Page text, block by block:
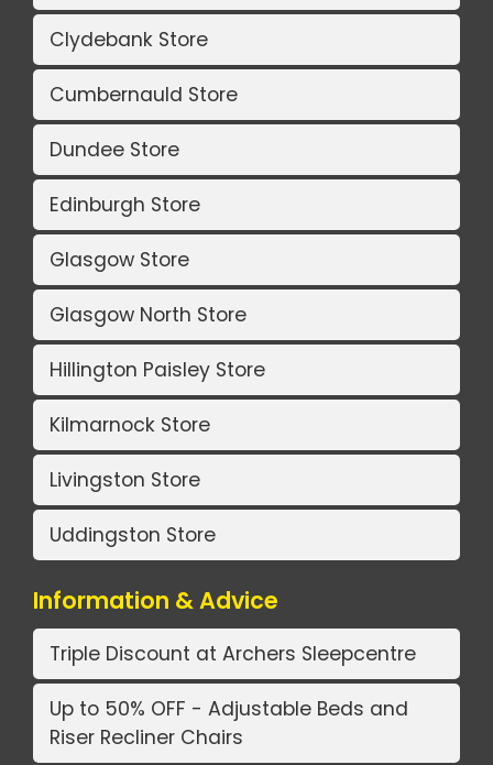
Clydebank Store
Cumbernauld Store
Dundee Store
Edinburgh Store
Glasgow Store
Glasgow North Store
Hillington Paisley Store
Kilmarnock Store
Livingston Store
Uddingston Store
Information & Advice
Triple Discount at Archers Sleepcentre
Up to 50% OFF - Adjustable Beds and
Riser Recliner Chairs